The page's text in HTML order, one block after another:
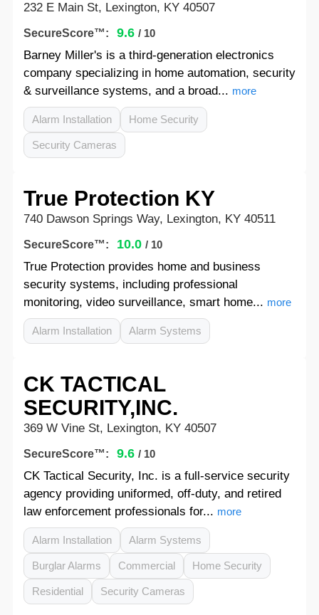
232 E Main St, Lexington, KY 40507
SecureScore™: 9.6 / 10
Barney Miller's is a third-generation electronics
company specializing in home automation, security
& surveillance systems, and a broad... more
Alarm Installation Home Security
Security Cameras
True Protection KY
740 Dawson Springs Way, Lexington, KY 40511
SecureScore™: 10.0 / 10
True Protection provides home and business
security systems, including professional
monitoring, video surveillance, smart home... more
Alarm Installation Alarm Systems
CK TACTICAL
SECURITY,INC.
369 W Vine St, Lexington, KY 40507
SecureScore™: 9.6 / 10
CK Tactical Security, Inc. is a full-service security
agency providing uniformed, off-duty, and retired
law enforcement professionals for... more
Alarm Installation Alarm Systems
Burglar Alarms Commercial Home Security
Residential Security Cameras